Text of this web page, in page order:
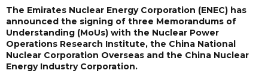
The Emirates Nuclear Energy Corporation (ENEC) has
announced the signing of three Memorandums of
Understanding (MoUs) with the Nuclear Power
Operations Research Institute, the China National
Nuclear Corporation Overseas and the China Nuclear
Energy Industry Corporation.